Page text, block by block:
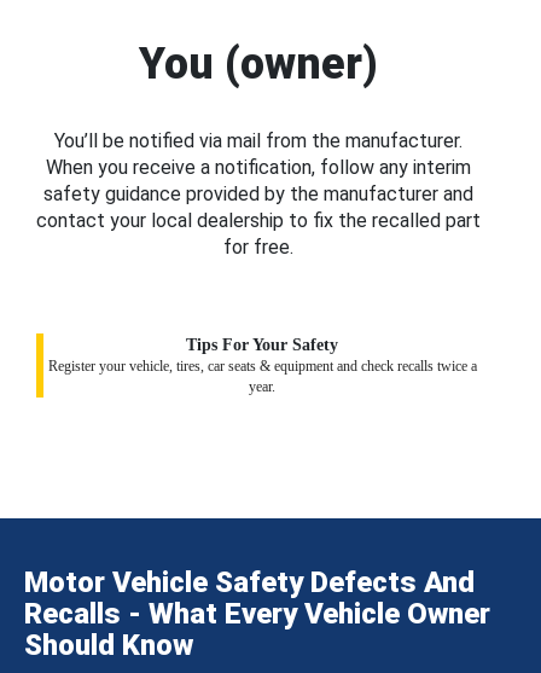
You (owner)
You’ll be notified via mail from the manufacturer.
When you receive a notification, follow any interim
safety guidance provided by the manufacturer and
contact your local dealership to fix the recalled part
for free.
Tips For Your Safety
Register your vehicle, tires, car seats & equipment and check recalls twice a
year.
Motor Vehicle Safety Defects And
Recalls - What Every Vehicle Owner
Should Know